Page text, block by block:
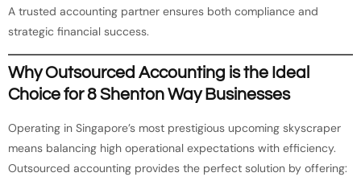
A trusted accounting partner ensures both compliance and
strategic financial success.
Why Outsourced Accounting is the Ideal
Choice for 8 Shenton Way Businesses
Operating in Singapore’s most prestigious upcoming skyscraper
means balancing high operational expectations with efficiency.
Outsourced accounting provides the perfect solution by offering: